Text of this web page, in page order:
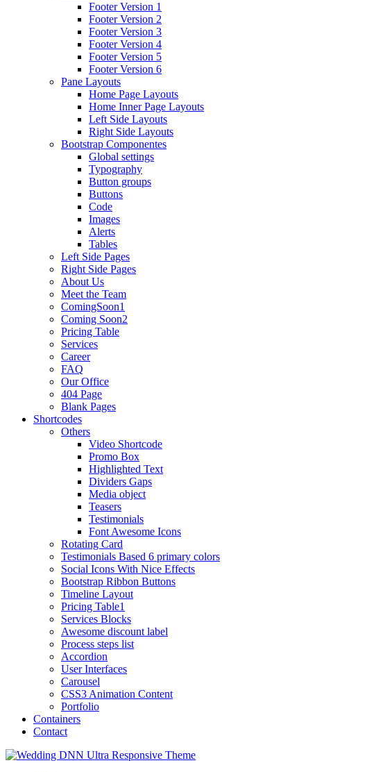
Footer Version 1
Footer Version 2
Footer Version 3
Footer Version 4
Footer Version 5
Footer Version 6
Pane Layouts
Home Page Layouts
Home Inner Page Layouts
Left Side Layouts
Right Side Layouts
Bootstrap Componentes
Global settings
Typography
Button groups
Buttons
Code
Images
Alerts
Tables
Left Side Pages
Right Side Pages
About Us
Meet the Team
ComingSoon1
Coming Soon2
Pricing Table
Services
Career
FAQ
Our Office
404 Page
Blank Pages
Shortcodes
Others
Video Shortcode
Promo Box
Highlighted Text
Dividers Gaps
Media object
Teasers
Testimonials
Font Awesome Icons
Rotating Card
Testimonials Based 6 primary colors
Social Icons With Nice Effects
Bootstrap Ribbon Buttons
Timeline Layout
Pricing Table1
Services Blocks
Awesome discount label
Process steps list
Accordion
User Interfaces
Carousel
CSS3 Animation Content
Portfolio
Containers
Contact